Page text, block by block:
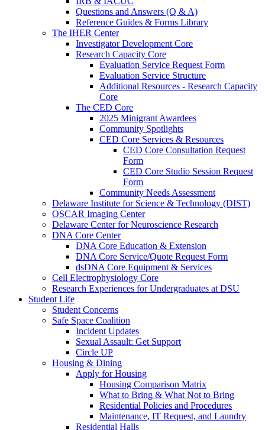
Questions and Answers (Q & A)
Reference Guides & Forms Library
The IHER Center
Investigator Development Core
Research Capacity Core
Evaluation Service Request Form
Evaluation Service Structure
Additional Resources - Research Capacity
Core
The CED Core
2025 Minigrant Awardees
Community Spotlights
CED Core Services & Resources
CED Core Consultation Request
Form
CED Core Studio Session Request
Form
Community Needs Assessment
Delaware Institute for Science & Technology (DIST)
OSCAR Imaging Center
Delaware Center for Neuroscience Research
DNA Core Center
DNA Core Education & Extension
DNA Core Service/Quote Request Form
dsDNA Core Equipment & Services
Cell Electrophysiology Core
Research Experiences for Undergraduates at DSU
Student Life
Student Concerns
Safe Space Coalition
Incident Updates
Sexual Assault: Get Support
Circle UP
Housing & Dining
Apply for Housing
Housing Comparison Matrix
What to Bring & What Not to Bring
Residential Policies and Procedures
Maintenance, IT Request, and Laundry
Residential Halls